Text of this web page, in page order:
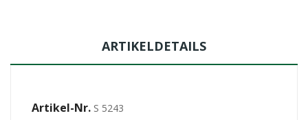
ARTIKELDETAILS
Artikel-Nr. S 5243